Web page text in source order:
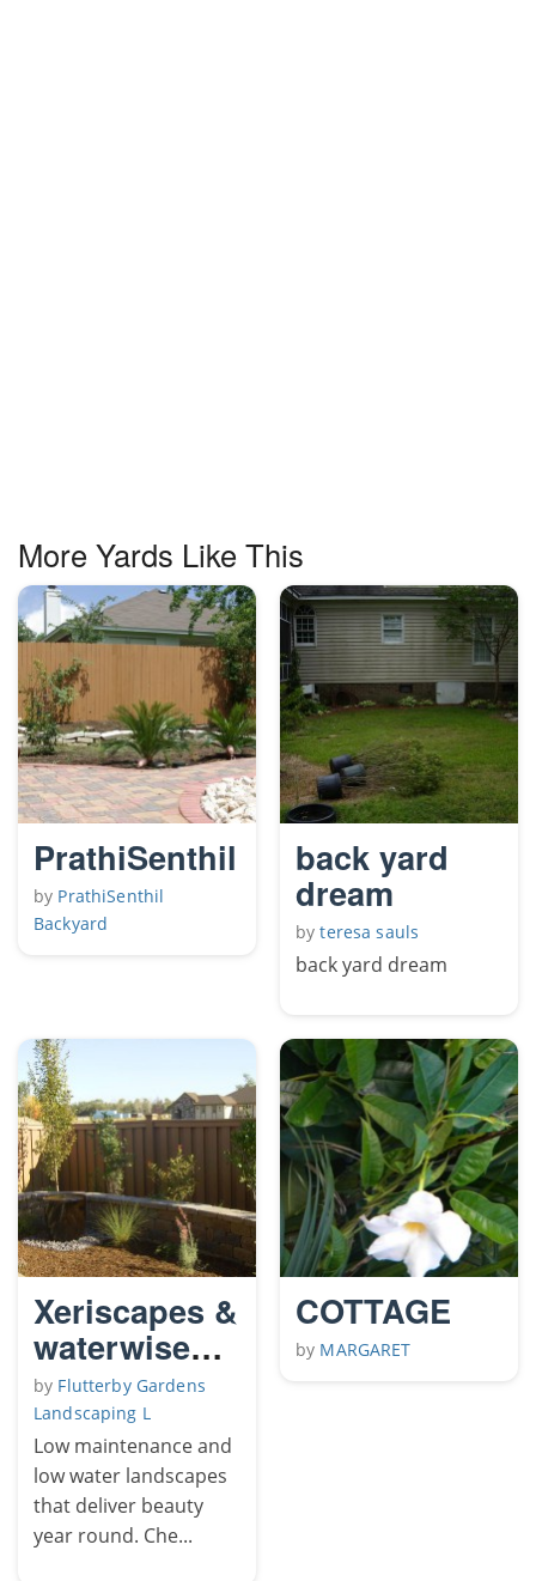
More Yards Like This
PrathiSenthil
by PrathiSenthil
Backyard
back yard
dream
byteresa sauls
back yard dream
Xeriscapes &
waterwise
landscapes
by Flutterby Gardens
Landscaping L
Low maintenance and
low water landscapes
that deliver beauty
year round. Che...
COTTAGE
by MARGARET